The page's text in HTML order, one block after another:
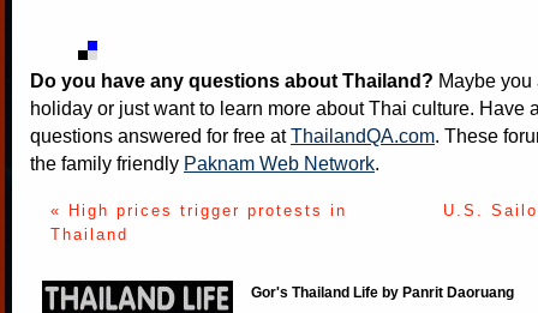
Do you have any questions about Thailand? Maybe
holiday or just want to learn more about Thai culture. Have
questions answered for free atThailandQA.com. These
the family friendly Paknam Web Network.
« High prices trigger protests in
Thailand
U.S.
Gor's Thailand Life by Panrit Daoruang